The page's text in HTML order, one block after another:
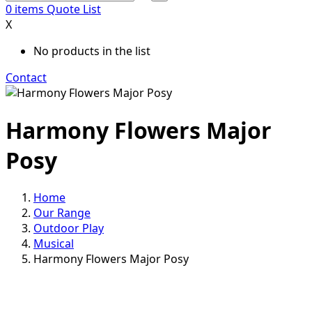
0 items Quote List
X
No products in the list
Contact
Harmony Flowers Major
Posy
Home
Our Range
Outdoor Play
Musical
Harmony Flowers Major Posy